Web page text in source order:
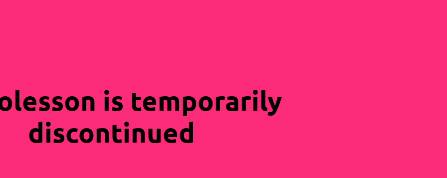
is temporarily
discontinued